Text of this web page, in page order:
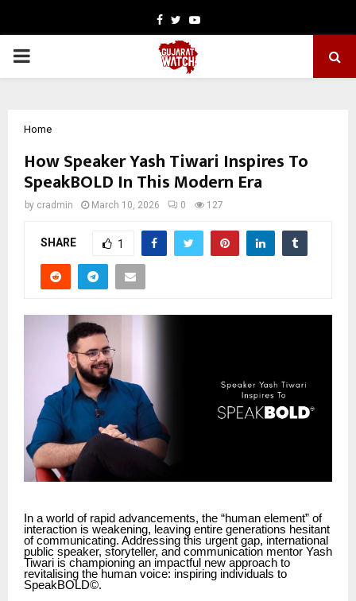
Facebook
TwitterYoutube
PRIMARY
Home
How Speaker Yash Tiwari Inspires To
SpeakBOLD In This Modern Era
by cradmin March 10, 2026 0 127
SHARE 1
In a world of rapid advancements, the “human element” of
interaction is weakening, leaving entire generations hesitant
of communicating. Addressing this urgent gap, international
public speaker, storyteller, and communication mentor Yash
Tiwari is championing an impactful new approach to
revitalising the human voice: inspiring individuals to
SpeakBOLD©.